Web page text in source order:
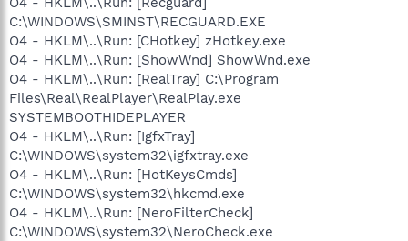
C:\WINDOWS\SMINST\RECGUARD.EXE
O4 - HKLM\..\Run: [CHotkey] zHotkey.exe
O4 - HKLM\..\Run: [ShowWnd] ShowWnd.exe
O4 - HKLM\..\Run: [RealTray] C:\Program
Files\Real\RealPlayer\RealPlay.exe
SYSTEMBOOTHIDEPLAYER
O4 - HKLM\..\Run: [IgfxTray]
C:\WINDOWS\system32\igfxtray.exe
O4 - HKLM\..\Run: [HotKeysCmds]
C:\WINDOWS\system32\hkcmd.exe
O4 - HKLM\..\Run: [NeroFilterCheck]
C:\WINDOWS\system32\NeroCheck.exe